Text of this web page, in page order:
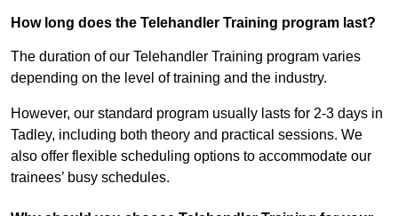
How long does the Telehandler Training program last?
The duration of our Telehandler Training program varies
depending on the level of training and the industry.
However, our standard program usually lasts for 2-3 days in
Tadley, including both theory and practical sessions. We
also offer flexible scheduling options to accommodate our
trainees’ busy schedules.